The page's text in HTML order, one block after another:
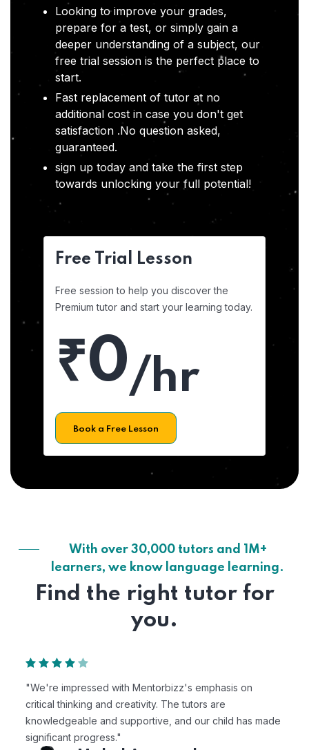
Looking to improve your grades,
prepare for a test, or simply gain a
deeper understanding of a subject, our
free trial session is the perfect place to
start.
Fast replacement of tutor at no
additional cost in case you don't get
satisfaction .No question asked,
guaranteed.
sign up today and take the first step
towards unlocking your full potential!
Free Trial Lesson
Free session to help you discover the
Premium tutor and start your learning today.
₹0/hr
Book a Free Lesson
With over 30,000 tutors and 1M+
learners, we know language learning.
Find the right tutor for
you.
"We're impressed with Mentorbizz's emphasis on
critical thinking and creativity. The tutors are
knowledgeable and supportive, and our child has made
significant progress."